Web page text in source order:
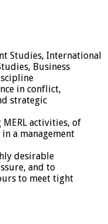
Studies, International
Business
in conflict,
strategic
activities, of
a management
desirable
and to
to meet tight